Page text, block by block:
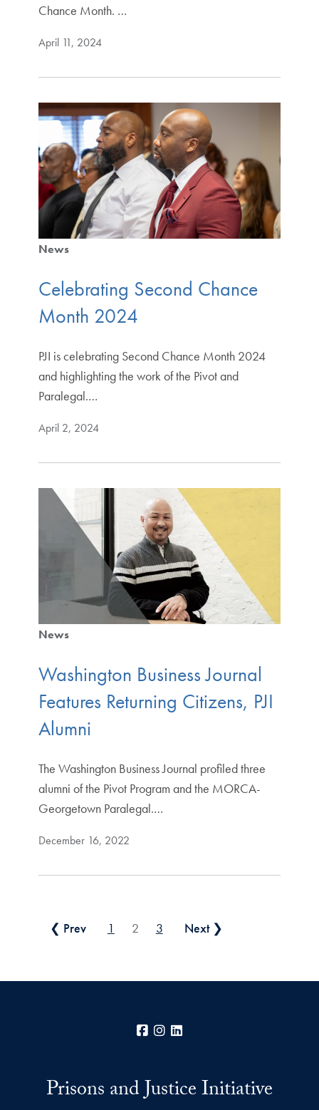
Chance Month. …
April 11, 2024
News
Celebrating Second Chance
Month 2024
PJI is celebrating Second Chance Month 2024
and highlighting the work of the Pivot and
Paralegal.…
April 2, 2024
News
Washington Business Journal
Features Returning Citizens, PJI
Alumni
The Washington Business Journal profiled three
alumni of the Pivot Program and the MORCA-
Georgetown Paralegal.…
December 16, 2022
Posts pagination
❮ Prev 1 2 3 Next ❯
Facebook
Instagram
Prisons and Justice Initiative